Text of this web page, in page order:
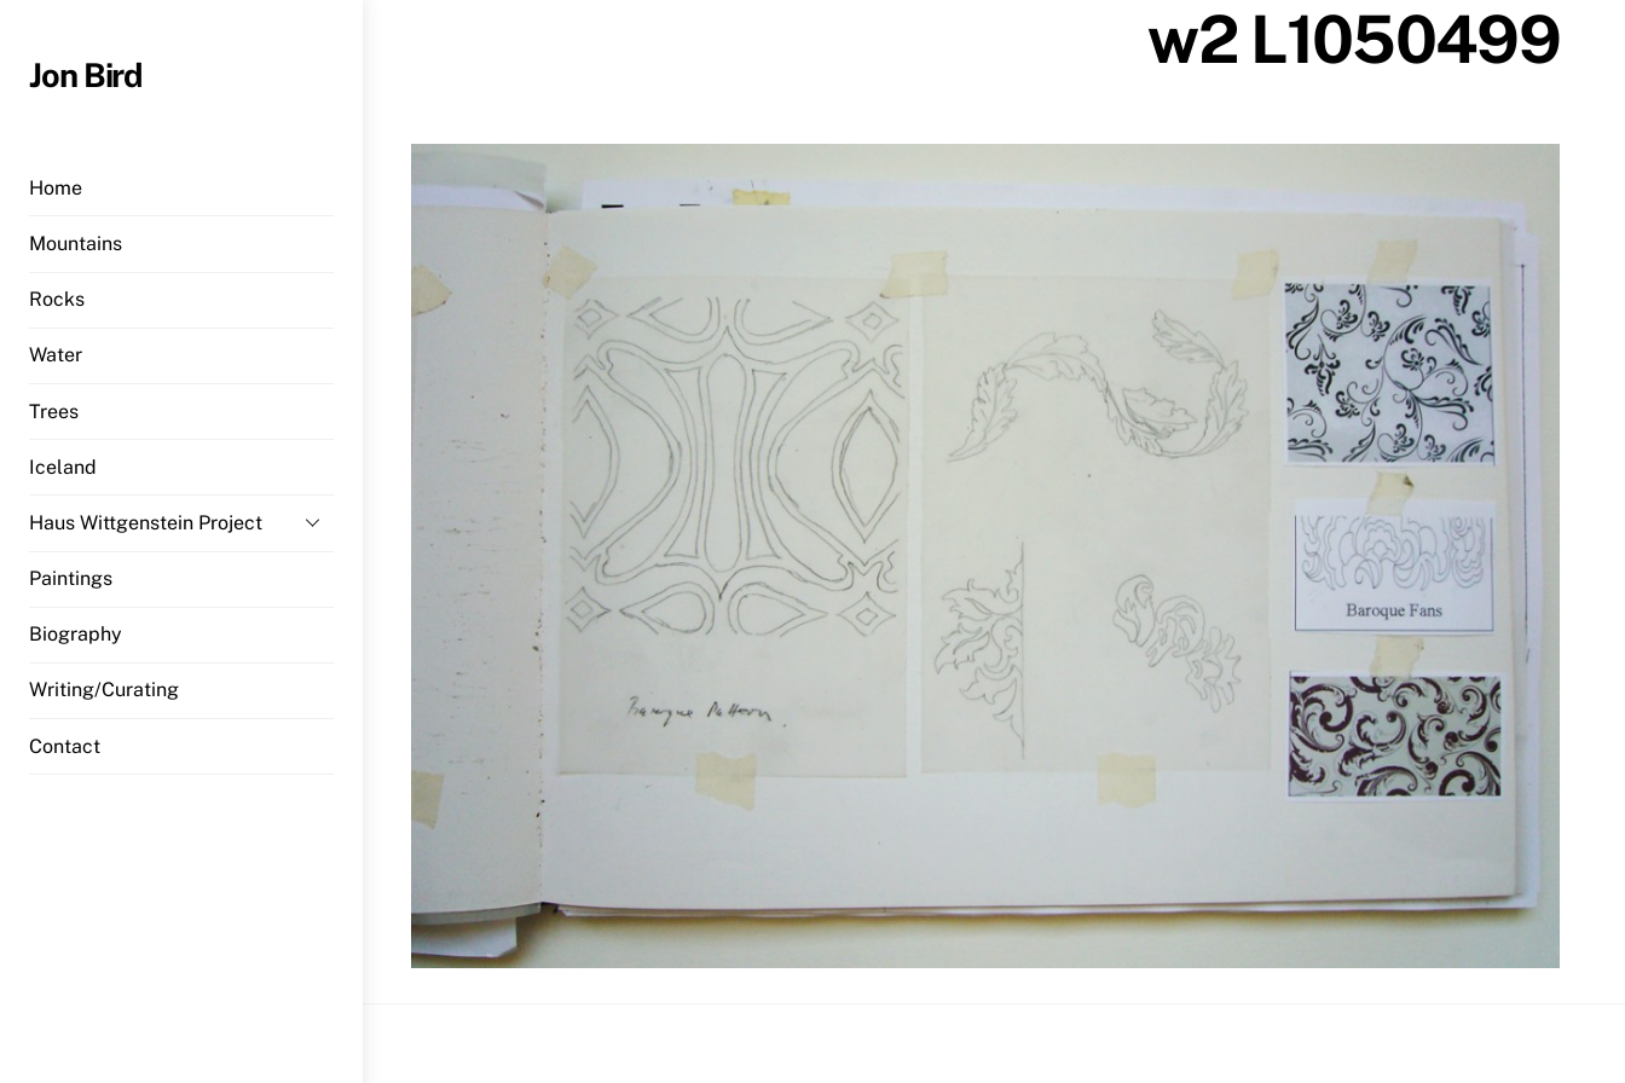
content
Jon Bird
Home
Mountains
Rocks
Water
Trees
Iceland
Haus Wittgenstein Project
Paintings
Biography
Writing/Curating
Contact
w2 L1050499